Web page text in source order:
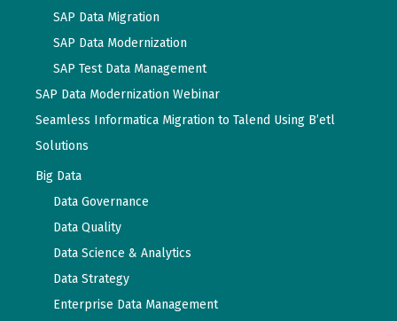
SAP Data Migration
SAP Data Modernization
SAP Test Data Management
SAP Data Modernization Webinar
Seamless Informatica Migration to Talend Using B’etl
Solutions
Big Data
Data Governance
Data Quality
Data Science & Analytics
Data Strategy
Enterprise Data Management